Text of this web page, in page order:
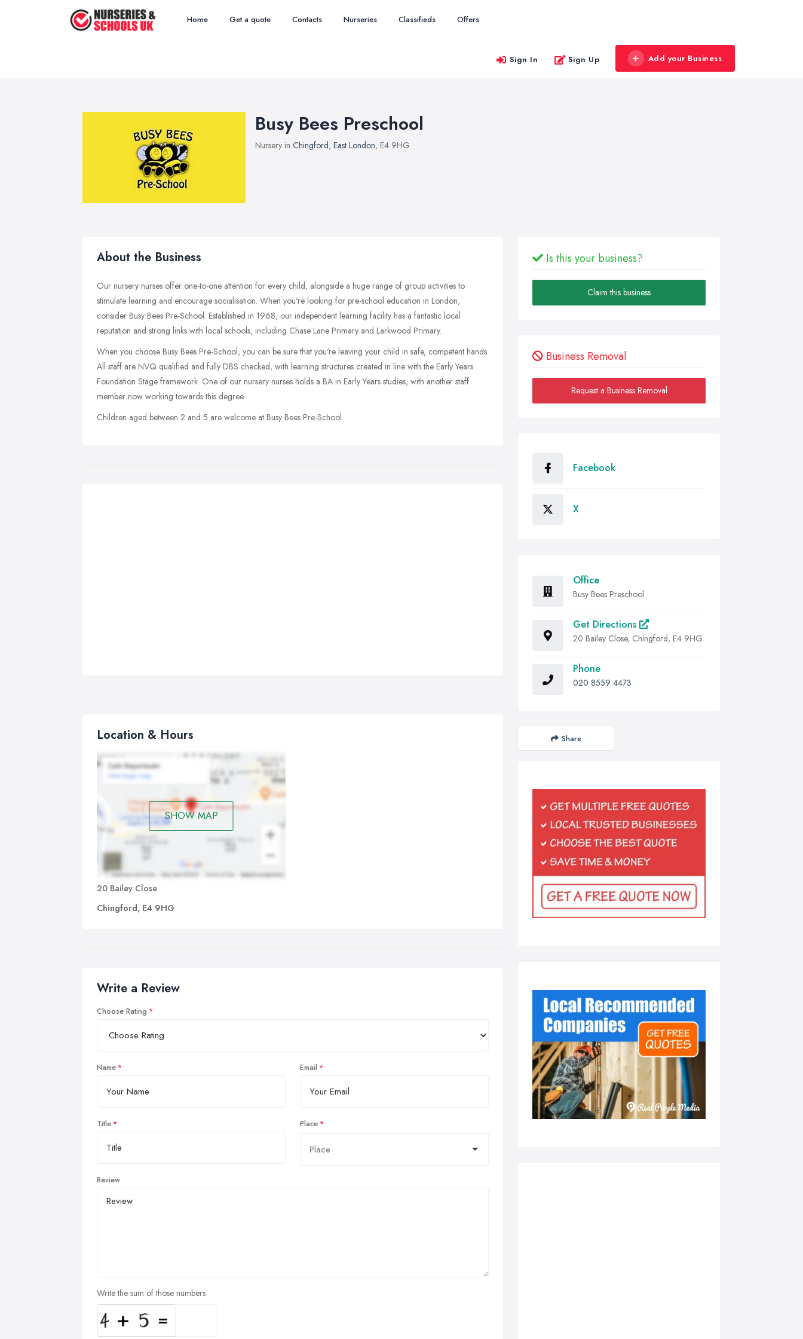
Home Get a quote Contacts Nurseries Classifieds Offers
Sign In Sign Up Add your Business
Busy Bees Preschool
Nursery in Chingford, East London, E4 9HG
About the Business
Our nursery nurses offer one-to-one attention for every child, alongside a huge range of group activities to
stimulate learning and encourage socialisation. When you're looking for pre-school education in London,
consider Busy Bees Pre-School. Established in 1968, our independent learning facility has a fantastic local
reputation and strong links with local schools, including Chase Lane Primary and Larkwood Primary.
When you choose Busy Bees Pre-School, you can be sure that you're leaving your child in safe, competent hands.
All staff are NVQ qualified and fully DBS checked, with learning structures created in line with the Early Years
Foundation Stage framework. One of our nursery nurses holds a BA in Early Years studies, with another staff
member now working towards this degree.
Children aged between 2 and 5 are welcome at Busy Bees Pre-School.
Location & Hours
SHOW MAP
20 Bailey Close
Chingford, E4 9HG
Write a Review
Choose Rating
Name Email
Title Place
Review
Write the sum of those numbers
Is this your business?
Claim this business
Business Removal
Request a Business Removal
Facebook
X
Office
Busy Bees Preschool
Get Directions
20 Bailey Close, Chingford, E4 9HG
Phone
020 8559 4473
Share